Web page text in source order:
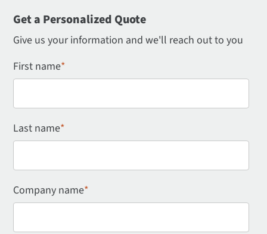
Get a Personalized Quote
Give us your information and we'll reach out to you
First name*
Last name*
Company name*